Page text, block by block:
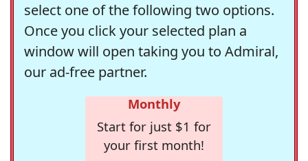
select one of the following two options.
Once you click your selected plan a
window will open taking you to Admiral,
our ad-free partner.
Monthly
Start for just $1 for
your first month!